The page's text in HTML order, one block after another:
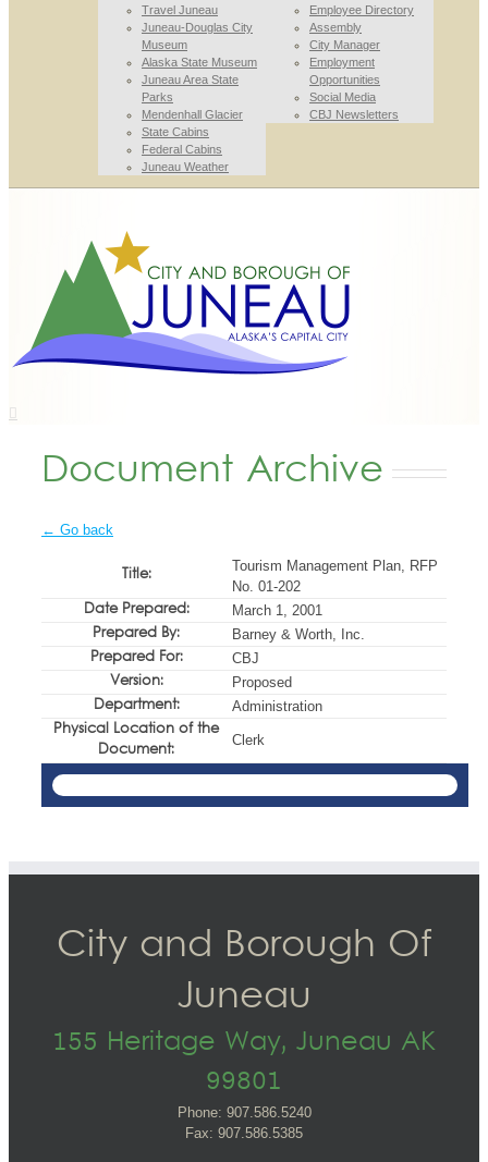
Travel Juneau
Juneau-Douglas City
Museum
Alaska State Museum
Juneau Area State
Parks
Mendenhall Glacier
State Cabins
Federal Cabins
Juneau Weather
Employee Directory
Assembly
City Manager
Employment
Opportunities
Social Media
CBJ Newsletters
Document Archive
← Go back
Title:
Tourism Management Plan, RFP
No. 01-202
Date Prepared: March 1, 2001
Prepared By: Barney & Worth, Inc.
Prepared For: CBJ
Version: Proposed
Department: Administration
Physical Location of the
Document:
Clerk
City and Borough Of
Juneau
155 Heritage Way, Juneau AK
99801
Phone: 907.586.5240
Fax: 907.586.5385